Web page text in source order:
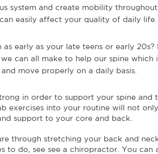
system and create mobility
easily affect your quality of daily life.
early as your late teens or early 20s?
can all make to help our spine which
move properly on a daily basis.
in order to support your spine and
exercises into your routine will not
support to your core and back.
through stretching your back and neck
to do, see see a chiropractor. You can